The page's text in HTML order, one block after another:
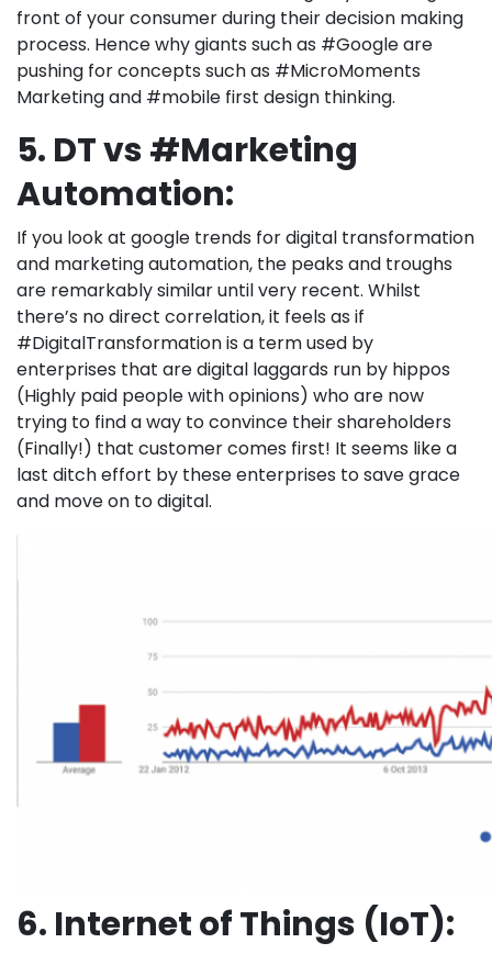
front of your consumer during their decision making
process. Hence why giants such as #Google are
pushing for concepts such as #MicroMoments
Marketing and #mobile first design thinking.
5. DT vs #Marketing
Automation:
If you look at google trends for digital transformation
and marketing automation, the peaks and troughs
are remarkably similar until very recent. Whilst
there’s no direct correlation, it feels as if
#DigitalTransformation is a term used by
enterprises that are digital laggards run by hippos
(Highly paid people with opinions) who are now
trying to find a way to convince their shareholders
(Finally!) that customer comes first! It seems like a
last ditch effort by these enterprises to save grace
and move on to digital.
6. Internet of Things (IoT):